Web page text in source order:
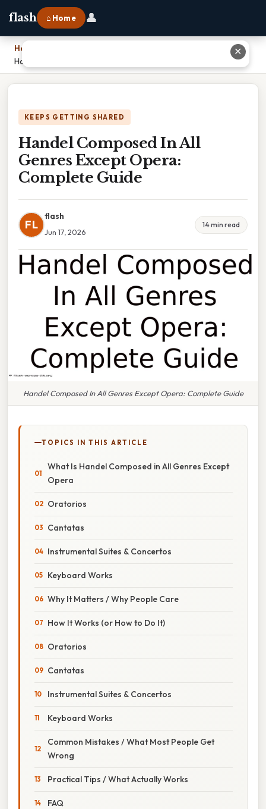
flash ⌂ Home 👤
Home
Handel Composed In All Genres Except Opera: Complete Guide
KEEPS GETTING SHARED
Handel Composed In All
Genres Except Opera:
Complete Guide
FL
flash
Jun 17, 2026
14 min read
Handel Composed In All Genres Except Opera: Complete Guide
TOPICS IN THIS ARTICLE
What Is Handel Composed in All Genres Except
Opera
Oratorios
Cantatas
Instrumental Suites & Concertos
Keyboard Works
Why It Matters / Why People Care
How It Works (or How to Do It)
Oratorios
Cantatas
Instrumental Suites & Concertos
Keyboard Works
Common Mistakes / What Most People Get
Wrong
Practical Tips / What Actually Works
FAQ
✕